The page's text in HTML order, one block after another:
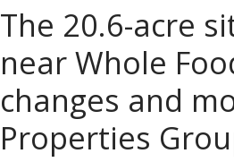
The 20.6-acre
near Whole
changes and
Properties